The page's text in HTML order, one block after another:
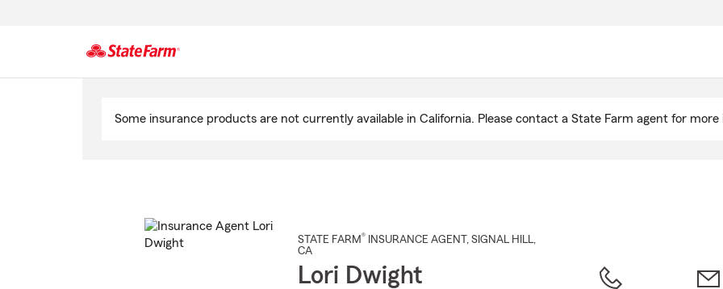
Some insurance products are not currently available in California. Please contact a State Farm agent for
STATE FARM® INSURANCE AGENT , SIGNAL HILL,
CA
Lori Dwight